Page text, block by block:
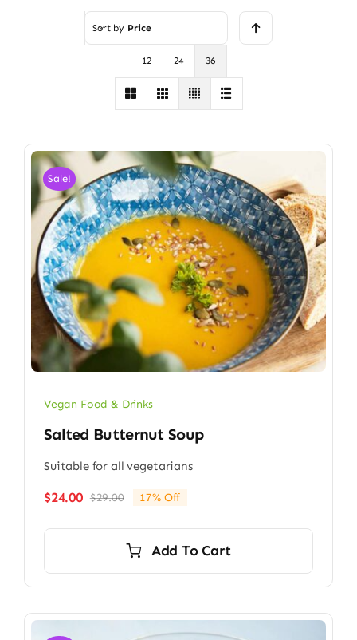
Sort by Price
12 24 36
Sale!
Vegan Food & Drinks
Salted Butternut Soup
Suitable for all vegetarians
$29.00Original
$29.00.
$24.00
Current
$24.00.
17% Off
Add To Cart